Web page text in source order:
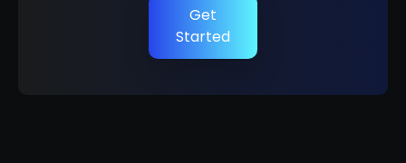
Get
Started